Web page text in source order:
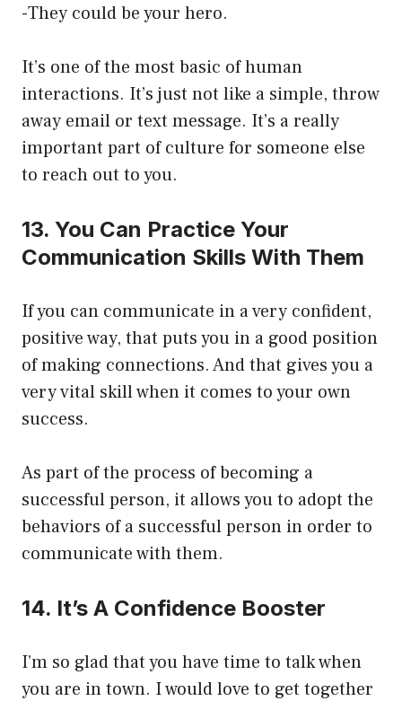
-They could be your hero.
It’s one of the most basic of human
interactions. It’s just not like a simple, throw
away email or text message. It’s a really
important part of culture for someone else
to reach out to you.
13. You Can Practice Your
Communication Skills With Them
If you can communicate in a very confident,
positive way, that puts you in a good position
of making connections. And that gives you a
very vital skill when it comes to your own
success.
As part of the process of becoming a
successful person, it allows you to adopt the
behaviors of a successful person in order to
communicate with them.
14. It’s A Confidence Booster
I’m so glad that you have time to talk when
you are in town. I would love to get together